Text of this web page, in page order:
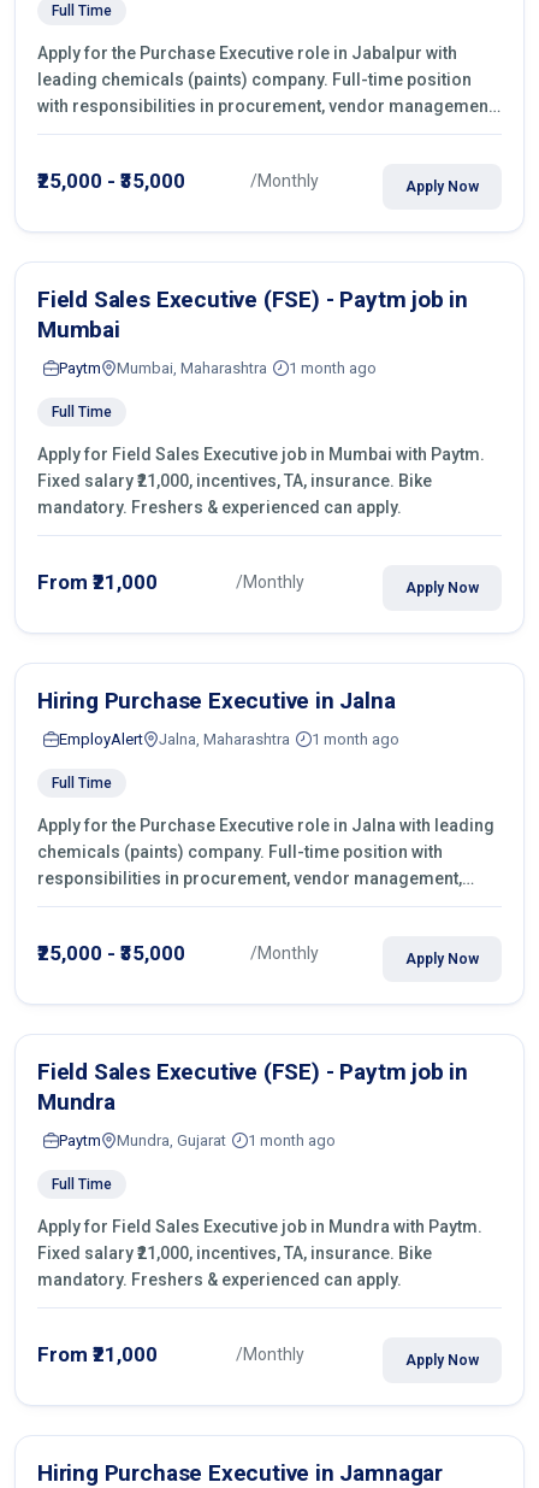
Full Time
Apply for the Purchase Executive role in Jabalpur with
leading chemicals (paints) company. Full-time position
with responsibilities in procurement, vendor management,
castings sourcing, quotations, negotiation & purchase
₹25,000 - ₹35,000 /Monthly Apply Now
Field Sales Executive (FSE) - Paytm job in
Mumbai
Paytm Mumbai, Maharashtra 1 month ago
Full Time
Apply for Field Sales Executive job in Mumbai with Paytm.
Fixed salary ₹21,000, incentives, TA, insurance. Bike
mandatory. Freshers & experienced can apply.
From ₹21,000 /Monthly Apply Now
Hiring Purchase Executive in Jalna
EmployAlert Jalna, Maharashtra 1 month ago
Full Time
Apply for the Purchase Executive role in Jalna with leading
chemicals (paints) company. Full-time position with
responsibilities in procurement, vendor management,
castings sourcing, quotations, negotiation & purchase
₹25,000 - ₹35,000 /Monthly Apply Now
Field Sales Executive (FSE) - Paytm job in
Mundra
Paytm Mundra, Gujarat 1 month ago
Full Time
Apply for Field Sales Executive job in Mundra with Paytm.
Fixed salary ₹21,000, incentives, TA, insurance. Bike
mandatory. Freshers & experienced can apply.
From ₹21,000 /Monthly Apply Now
Hiring Purchase Executive in Jamnagar